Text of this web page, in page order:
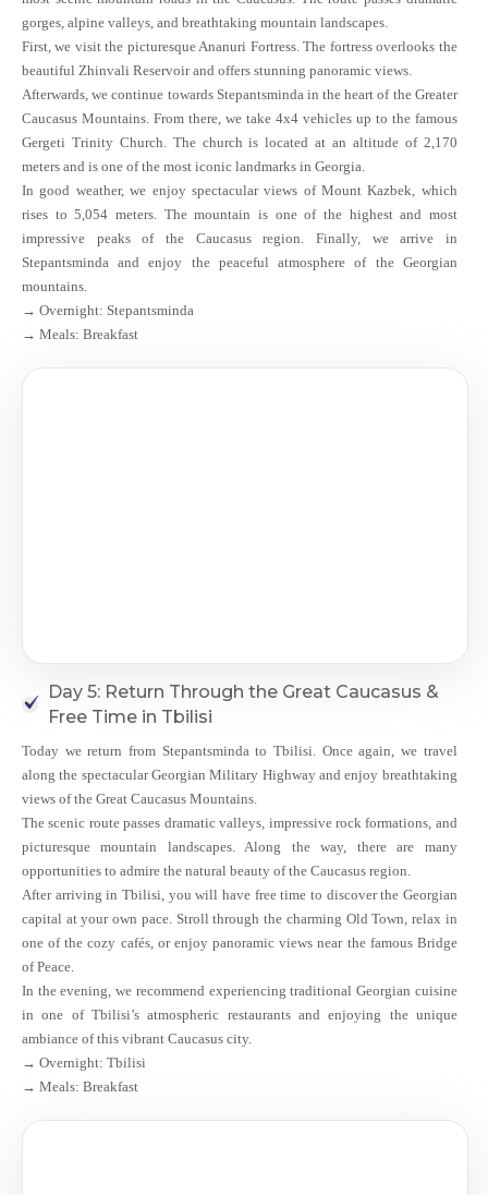
gorges, alpine valleys, and breathtaking mountain landscapes.
First, we visit the picturesque Ananuri Fortress. The fortress overlooks the
beautiful Zhinvali Reservoir and offers stunning panoramic views.
Afterwards, we continue towards Stepantsminda in the heart of the Greater
Caucasus Mountains. From there, we take 4x4 vehicles up to the famous
Gergeti Trinity Church. The church is located at an altitude of 2,170
meters and is one of the most iconic landmarks in Georgia.
In good weather, we enjoy spectacular views of Mount Kazbek, which
rises to 5,054 meters. The mountain is one of the highest and most
impressive peaks of the Caucasus region. Finally, we arrive in
Stepantsminda and enjoy the peaceful atmosphere of the Georgian
mountains.
→ Overnight: Stepantsminda
→ Meals: Breakfast
Day 5: Return Through the Great Caucasus &
Free Time in Tbilisi
Today we return from Stepantsminda to Tbilisi. Once again, we travel
along the spectacular Georgian Military Highway and enjoy breathtaking
views of the Great Caucasus Mountains.
The scenic route passes dramatic valleys, impressive rock formations, and
picturesque mountain landscapes. Along the way, there are many
opportunities to admire the natural beauty of the Caucasus region.
After arriving in Tbilisi, you will have free time to discover the Georgian
capital at your own pace. Stroll through the charming Old Town, relax in
one of the cozy cafés, or enjoy panoramic views near the famous Bridge
of Peace.
In the evening, we recommend experiencing traditional Georgian cuisine
in one of Tbilisi’s atmospheric restaurants and enjoying the unique
ambiance of this vibrant Caucasus city.
→ Overnight: Tbilisi
→ Meals: Breakfast